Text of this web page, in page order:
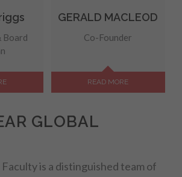
Board
GERALD MACLEOD
Co-Founder
READ MORE
GLOBAL
is a distinguished team of